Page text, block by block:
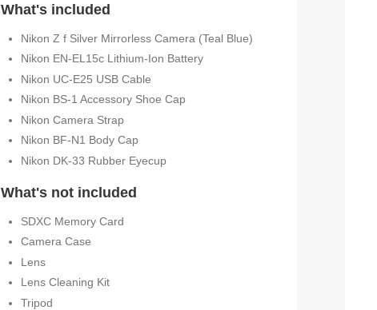
What's included
Nikon Z f Silver Mirrorless Camera (Teal Blue)
Nikon EN-EL15c Lithium-Ion Battery
Nikon UC-E25 USB Cable
Nikon BS-1 Accessory Shoe Cap
Nikon Camera Strap
Nikon BF-N1 Body Cap
Nikon DK-33 Rubber Eyecup
What's not included
SDXC Memory Card
Camera Case
Lens
Lens Cleaning Kit
Tripod